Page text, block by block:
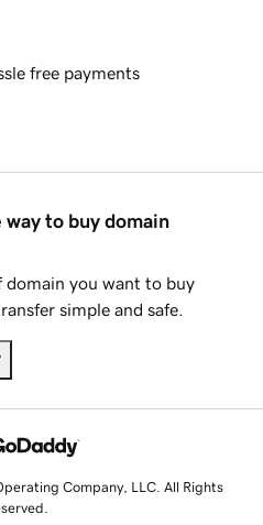
free payments
way to buy domain
you want to buy
simple and safe.
Company, LLC. All Rights